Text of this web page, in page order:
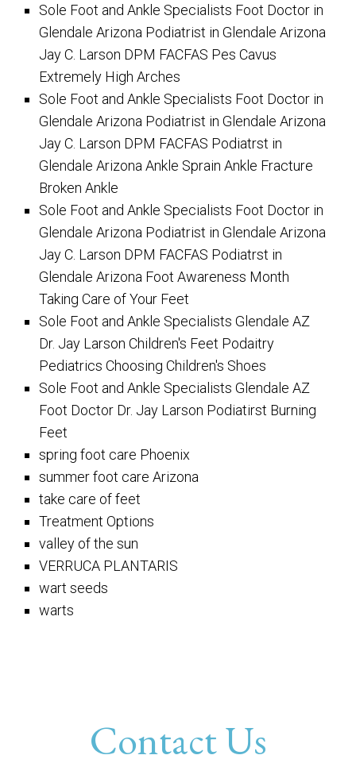
Sole Foot and Ankle Specialists Foot Doctor in
Glendale Arizona Podiatrist in Glendale Arizona
Jay C. Larson DPM FACFAS Pes Cavus
Extremely High Arches
Sole Foot and Ankle Specialists Foot Doctor in
Glendale Arizona Podiatrist in Glendale Arizona
Jay C. Larson DPM FACFAS Podiatrst in
Glendale Arizona Ankle Sprain Ankle Fracture
Broken Ankle
Sole Foot and Ankle Specialists Foot Doctor in
Glendale Arizona Podiatrist in Glendale Arizona
Jay C. Larson DPM FACFAS Podiatrst in
Glendale Arizona Foot Awareness Month
Taking Care of Your Feet
Sole Foot and Ankle Specialists Glendale AZ
Dr. Jay Larson Children's Feet Podaitry
Pediatrics Choosing Children's Shoes
Sole Foot and Ankle Specialists Glendale AZ
Foot Doctor Dr. Jay Larson Podiatirst Burning
Feet
spring foot care Phoenix
summer foot care Arizona
take care of feet
Treatment Options
valley of the sun
VERRUCA PLANTARIS
wart seeds
warts
Contact Us